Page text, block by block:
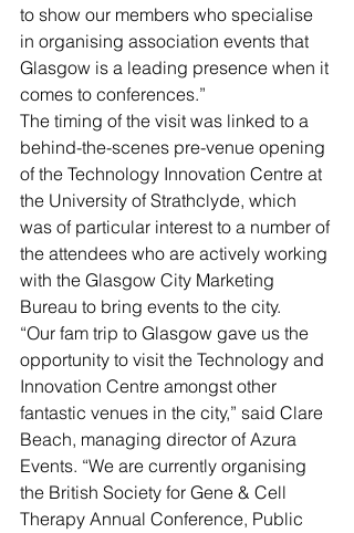
to show our members who specialise
in organising association events that
Glasgow is a leading presence when it
comes to conferences.”
The timing of the visit was linked to a
behind-the-scenes pre-venue opening
of the Technology Innovation Centre at
the University of Strathclyde, which
was of particular interest to a number of
the attendees who are actively working
with the Glasgow City Marketing
Bureau to bring events to the city.
“Our fam trip to Glasgow gave us the
opportunity to visit the Technology and
Innovation Centre amongst other
fantastic venues in the city,” said Clare
Beach, managing director of Azura
Events. “We are currently organising
the British Society for Gene & Cell
Therapy Annual Conference, Public